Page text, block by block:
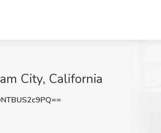
City, California